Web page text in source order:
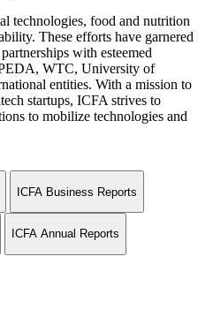
technologies, food and nutrition
These efforts have garnered
with esteemed
WTC, University of
entities. With a mission to
startups, ICFA strives to
to mobilize technologies and
ICFA Business Reports
ICFA Annual Reports